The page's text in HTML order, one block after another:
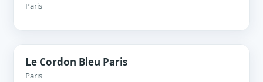
Paris
Le Cordon Bleu Paris
Paris